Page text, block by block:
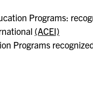
Programs:
(ACEI)
Programs